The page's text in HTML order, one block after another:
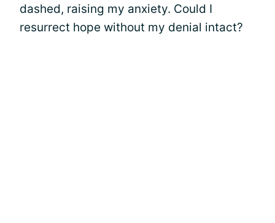
dashed, raising my anxiety. Could I
resurrect hope without my denial intact?